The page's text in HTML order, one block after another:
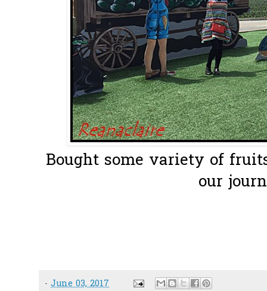
Bought some variety of
our
- June 03, 2017